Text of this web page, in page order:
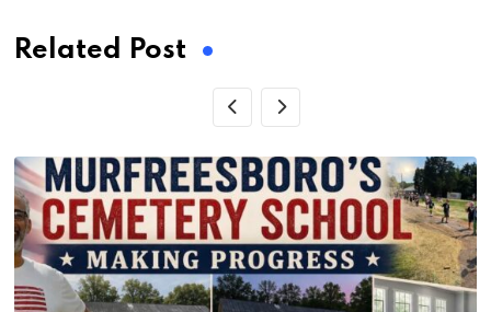
Related Post